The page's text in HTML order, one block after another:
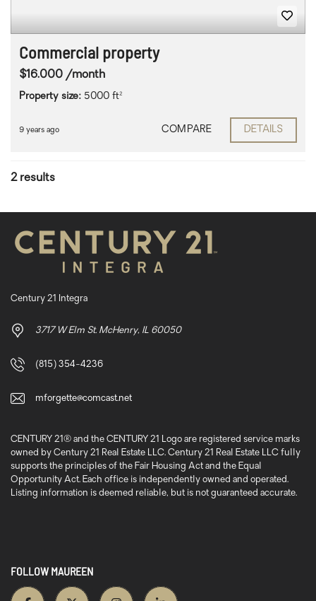
Commercial property
$16.000 /month
Property size: 5000 ft²
9 years ago COMPARE DETAILS
2 results
Century 21 Integra
3717 W Elm St. McHenry, IL 60050
(815) 354-4236
mforgette@comcast.net
CENTURY 21® and the CENTURY 21 Logo are registered service marks
owned by Century 21 Real Estate LLC. Century 21 Real Estate LLC fully
supports the principles of the Fair Housing Act and the Equal
Opportunity Act. Each office is independently owned and operated.
Listing information is deemed reliable, but is not guaranteed accurate.
FOLLOW MAUREEN